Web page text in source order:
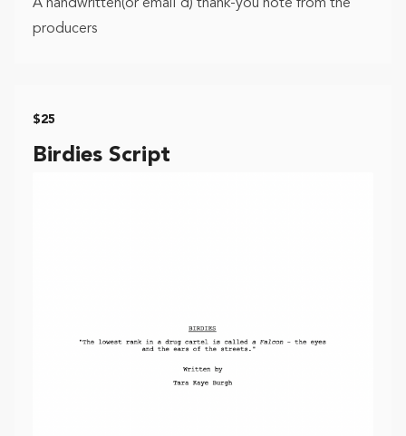
A handwritten(or email'd) thank-you note from the
producers
$25
Birdies Script